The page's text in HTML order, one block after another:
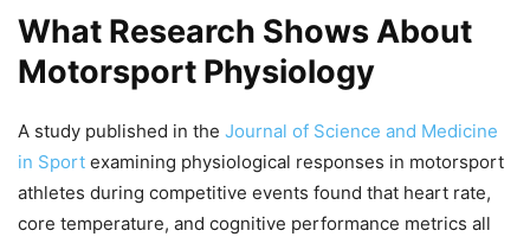
What Research Shows About
Motorsport Physiology
A study published in the Journal of Science and Medicine
in Sport examining physiological responses in motorsport
athletes during competitive events found that heart rate,
core temperature, and cognitive performance metrics all